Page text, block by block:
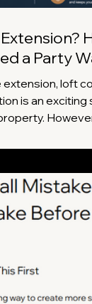
a Party
extension, loft
is an
the Party Wall